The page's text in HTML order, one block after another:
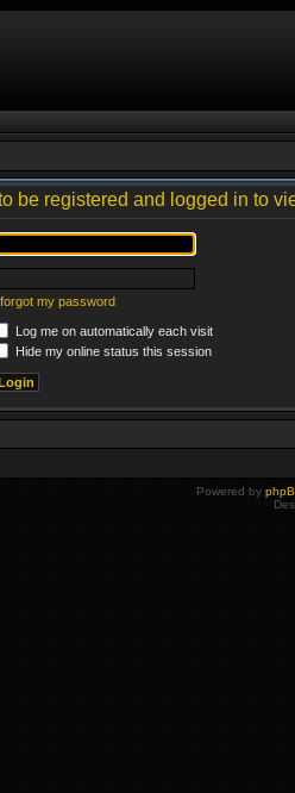
be registered and logged in to
my password
Log me on automatically each visit
Hide my online status this session
Powered by